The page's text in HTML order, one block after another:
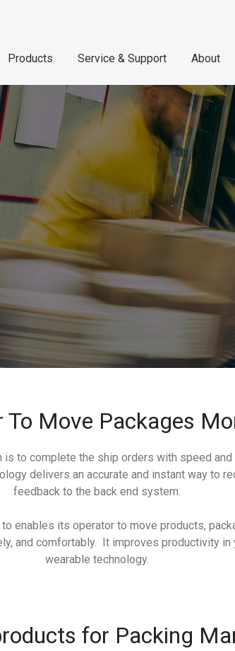
Products Service & Support About
To Move Packages
to complete the ship orders with speed and
delivers an accurate and instant way to
feedback to the back end system.
enables its operator to move products,
and comfortably. It improves productivity
wearable technology.
for Packing